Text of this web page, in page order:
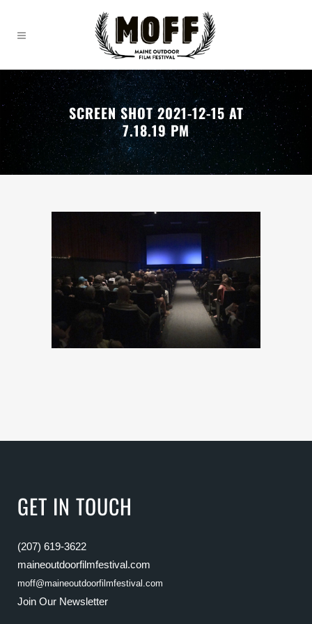
SCREEN SHOT 2021-12-15 AT
7.18.19 PM
GET IN TOUCH
(207) 619-3622
maineoutdoorfilmfestival.com
moff@maineoutdoorfilmfestival.com
Join Our Newsletter